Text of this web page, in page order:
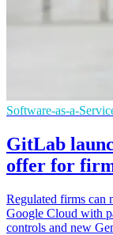
Software-as-a-
GitLab
offer for
Regulated firms can
Google Cloud with
controls and new